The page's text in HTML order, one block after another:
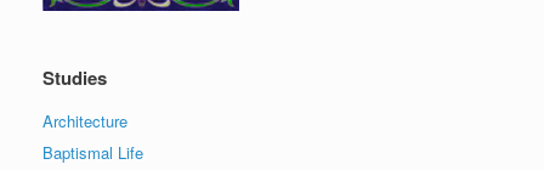
Studies
Architecture
Baptismal Life